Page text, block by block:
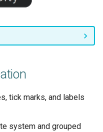
tick marks, and labels
system and grouped